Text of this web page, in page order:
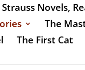
Strauss Novels,
The
The First Cat